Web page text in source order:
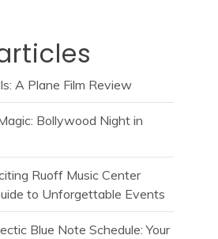
A Plane Film Review
Bollywood Night in
Ruoff Music Center
to Unforgettable Events
Blue Note Schedule: Your